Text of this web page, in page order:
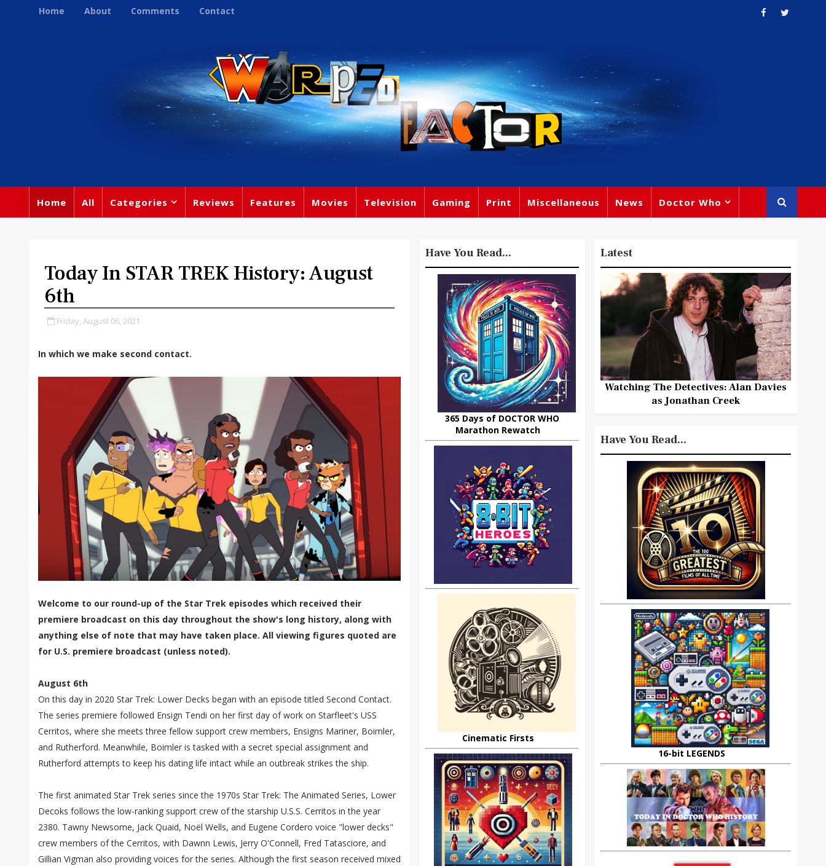
Home About Comments Contact
Home All Categories Reviews Features Movies Television Gaming Print Miscellaneous News Doctor Who
Today In STAR TREK History: August
6th
Friday, August 06, 2021
In which we make second contact.
Welcome to our round-up of the Star Trek episodes which received their
premiere broadcast on this day throughout the show's long history, along with
anything else of note that may have taken place. All viewing figures quoted are
for U.S. premiere broadcast (unless noted).
August 6th
On this day in 2020 Star Trek: Lower Decks began with an episode titled Second Contact.
The series premiere followed Ensign Tendi on her first day of work on Starfleet's USS
Cerritos, where she meets three fellow support crew members, Ensigns Mariner, Boimler,
and Rutherford. Meanwhile, Boimler is tasked with a secret special assignment and
Rutherford attempts to keep his dating life intact while an outbreak strikes the ship.
The first animated Star Trek series since the 1970s Star Trek: The Animated Series, Lower
Decoks follows the low-ranking support crew of the starship U.S.S. Cerritos in the year
2380. Tawny Newsome, Jack Quaid, Noël Wells, and Eugene Cordero voice "lower decks"
crew members of the Cerritos, with Dawnn Lewis, Jerry O'Connell, Fred Tatasciore, and
Gillian Vigman also providing voices for the series. Although the first season received mixed
Have You Read...
365 Days of DOCTOR WHO
Marathon Rewatch
Cinematic Firsts
Latest
Watching The Detectives: Alan Davies
as Jonathan Creek
Have You Read...
16-bit LEGENDS